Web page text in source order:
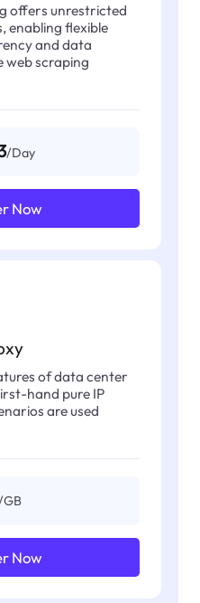
offers unrestricted
enabling flexible
and data
web scraping
/Day
Now
of data center
hand pure IP
are used
Now